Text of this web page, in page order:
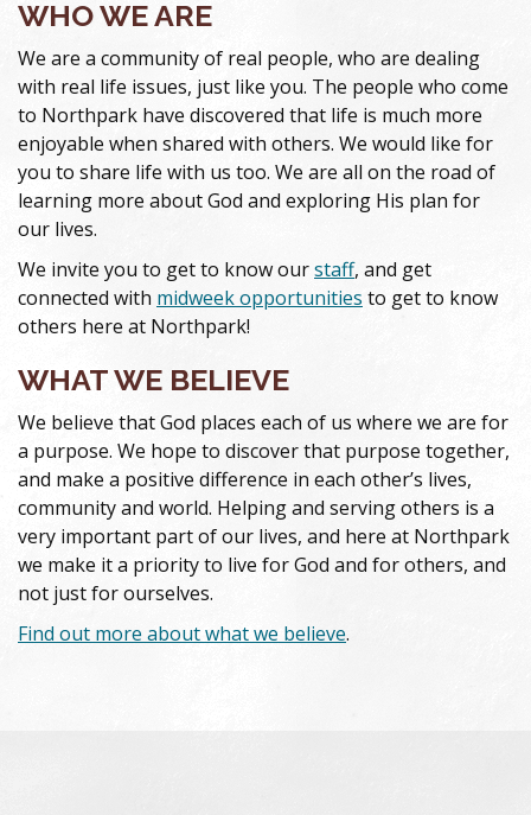
WHO WE ARE
We are a community of real people, who are dealing
with real life issues, just like you. The people who come
to Northpark have discovered that life is much more
enjoyable when shared with others. We would like for
you to share life with us too. We are all on the road of
learning more about God and exploring His plan for
our lives.
We invite you to get to know ourstaff, and get
connected with midweek opportunities to get to know
others here at Northpark!
WHAT WE BELIEVE
We believe that God places each of us where we are for
a purpose. We hope to discover that purpose together,
and make a positive difference in each other’s lives,
community and world. Helping and serving others is a
very important part of our lives, and here at Northpark
we make it a priority to live for God and for others, and
not just for ourselves.
Find out more about what we believe.